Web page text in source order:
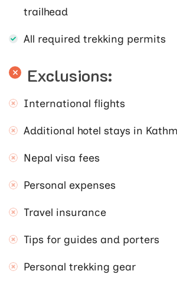
trailhead
All required trekking permits
Exclusions:
International flights
Additional hotel stays in
Nepal visa fees
Personal expenses
Travel insurance
Tips for guides and porters
Personal trekking gear